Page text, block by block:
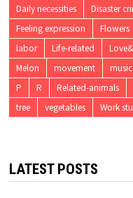
Daily necessities
Disaster
Feeling expression
Flowers
labor
Life-related
Melon
movement music
P
R Related-animals
tree
vegetables Work
LATEST POSTS